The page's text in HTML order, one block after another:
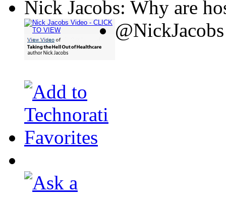
Nick Jacobs: Why are